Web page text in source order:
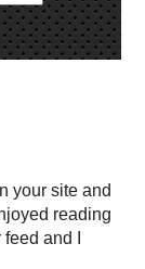
your site and
reading
and I